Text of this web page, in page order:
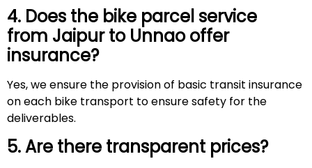
4. Does the bike parcel service
from Jaipur to Unnao offer
insurance?
Yes, we ensure the provision of basic transit insurance
on each bike transport to ensure safety for the
deliverables.
5. Are there transparent prices?